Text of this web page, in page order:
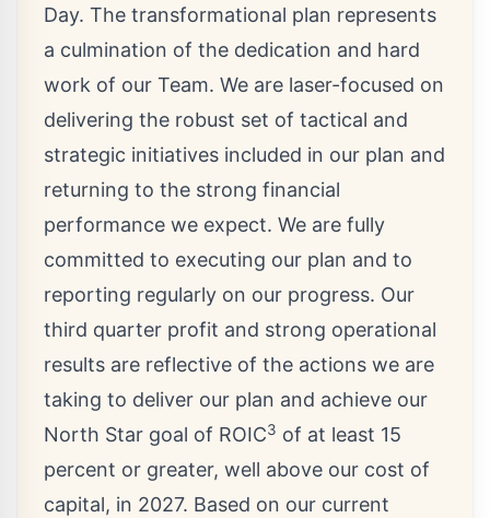
Day. The transformational plan represents
a culmination of the dedication and hard
work of our Team. We are laser-focused on
delivering the robust set of tactical and
strategic initiatives included in our plan and
returning to the strong financial
performance we expect. We are fully
committed to executing our plan and to
reporting regularly on our progress. Our
third quarter profit and strong operational
results are reflective of the actions we are
taking to deliver our plan and achieve our
North Star goal of ROIC3 of at least 15
percent or greater, well above our cost of
capital, in 2027. Based on our current